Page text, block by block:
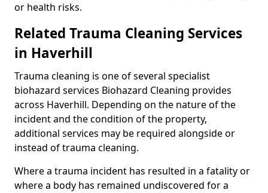
or health risks.
Related Trauma Cleaning Services
in Haverhill
Trauma cleaning is one of several specialist
biohazard services Biohazard Cleaning provides
across Haverhill. Depending on the nature of the
incident and the condition of the property,
additional services may be required alongside or
instead of trauma cleaning.
Where a trauma incident has resulted in a fatality or
where a body has remained undiscovered for a